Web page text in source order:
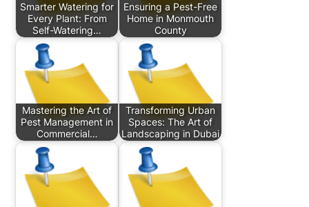
Smarter Watering for
Every Plant: From
Self-Watering…
Ensuring a Pest-Free
Home in Monmouth
County
Mastering the Art of
Pest Management in
Commercial…
Transforming Urban
Spaces: The Art of
Landscaping in Dubai